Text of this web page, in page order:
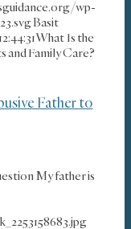
wp-
Basit
What Is the
and Family Care?
Father to
My father is